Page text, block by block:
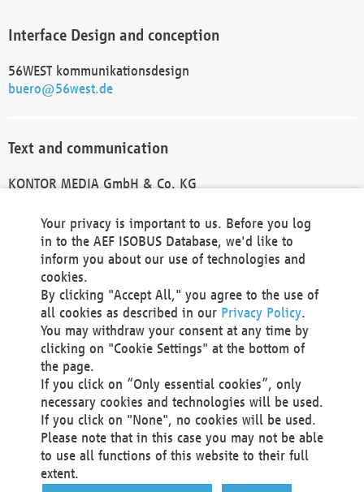
Interface Design and conception
56WEST kommunikationsdesign
buero@56west.de
Text and communication
KONTOR MEDIA GmbH & Co. KG
Technical Realization and Hosting
Materna Information & Communications SE
Voßkuhle 37
44141 Dortmund
Germany
Tel +49 231 5599-00
Fax +49 231 5599-100
marketing@materna.de
http://www.materna.de
Local Court Dortmund: HRB 30301
VAT ID: DE 124 904 070
Your privacy is important to us. Before you log
in to the AEF ISOBUS Database, we'd like to
inform you about our use of technologies and
cookies.
By clicking "Accept All," you agree to the use of
all cookies as described in our Privacy Policy.
You may withdraw your consent at any time by
clicking on "Cookie Settings" at the bottom of
the page.
If you click on “Only essential cookies”, only
necessary cookies and technologies will be used.
If you click on "None", no cookies will be used.
Please note that in this case you may not be able
to use all functions of this website to their full
extent.